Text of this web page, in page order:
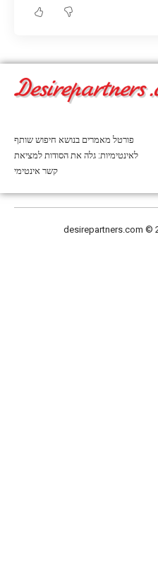
פורטל מאמרים בנושא חיפוש שותף
לאינטימיות: גלה את הסודות למציאת
קשר אינטימי
desirepartners.com